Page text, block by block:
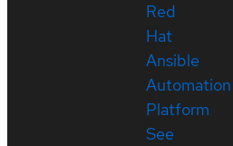
Red
Hat
Ansible
Automation
Platform
See